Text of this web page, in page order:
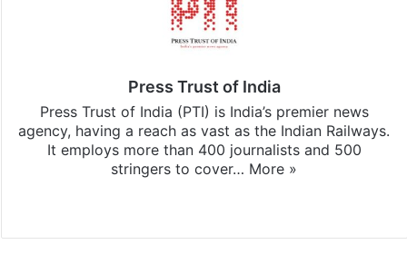
Press Trust of India
Press Trust of India (PTI) is India’s premier news
agency, having a reach as vast as the Indian Railways.
It employs more than 400 journalists and 500
stringers to cover… More »